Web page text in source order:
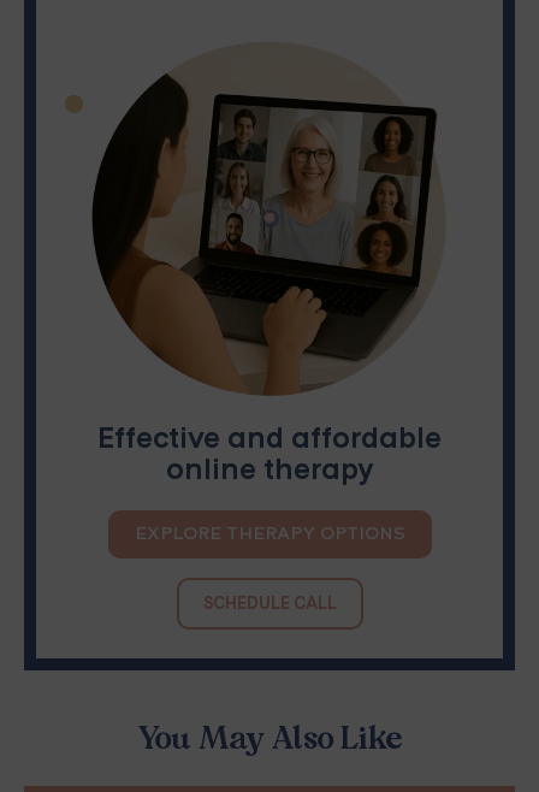
You May Also Like
Effective and affordable
online therapy
EXPLORE THERAPY OPTIONS
SCHEDULE CALL